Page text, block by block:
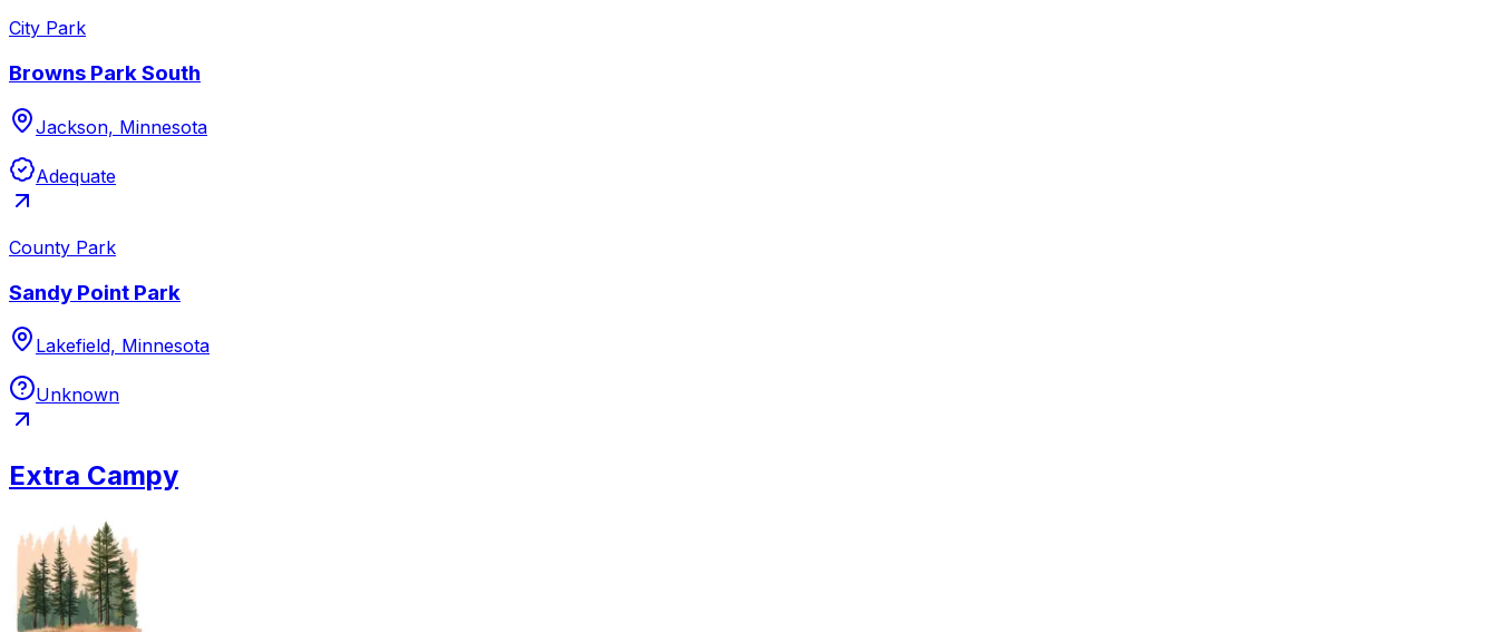
City Park
Browns Park South
Jackson, Minnesota
Adequate
County Park
Sandy Point Park
Lakefield, Minnesota
Unknown
Extra Campy